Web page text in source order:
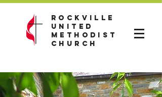
Rockville
United
Methodist
Church